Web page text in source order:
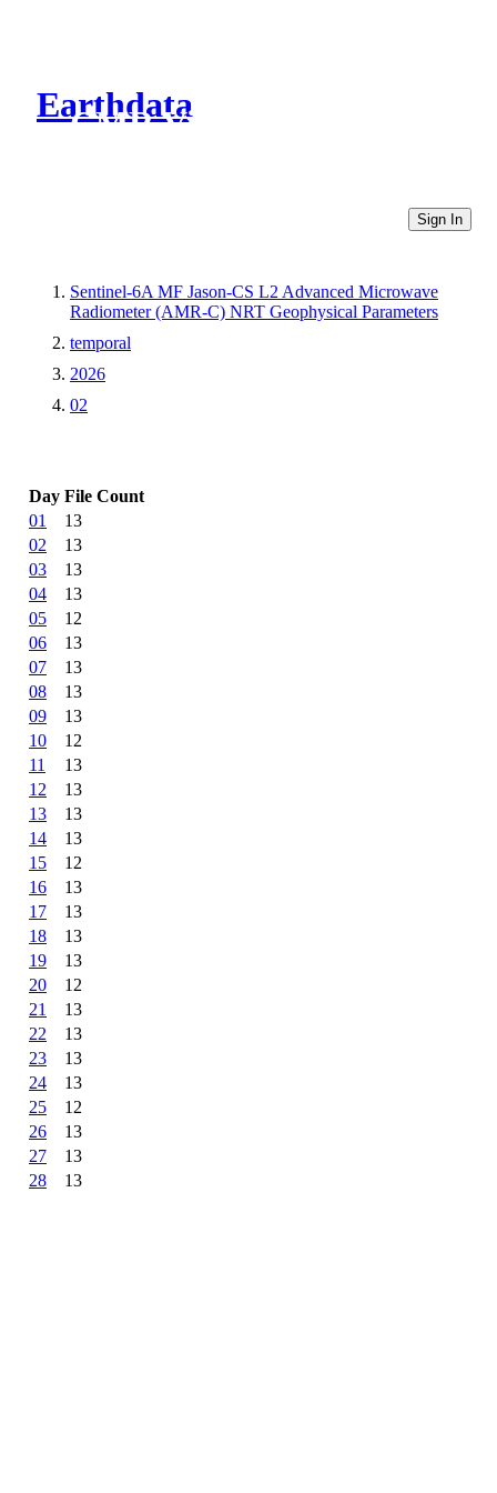
Earthdata
CMR Virtual Directories
Sign In
Sentinel-6A MF Jason-CS L2 Advanced Microwave
Radiometer (AMR-C) NRT Geophysical Parameters
temporal
2026
02
Day File Count
01
13
02
13
03
13
04
13
05
12
06
13
07
13
08
13
09
13
10
12
11
13
12
13
13
13
14
13
15
12
16
13
17
13
18
13
19
13
20
12
21
13
22
13
23
13
24
13
25
12
26
13
27
13
28
13